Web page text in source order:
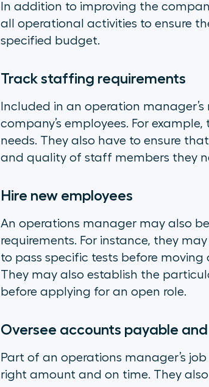
In addition to improving the
all operational activities to ensure
specified budget.
Track staffing requirements
Included in an operation
company’s employees. For
needs. They also have to ensure
and quality of staff members they
Hire new employees
An operations manager may also
requirements. For instance, they
to pass specific tests before
They may also establish the
before applying for an open role.
Oversee accounts payable
Part of an operations manager’s
right amount and on time. They